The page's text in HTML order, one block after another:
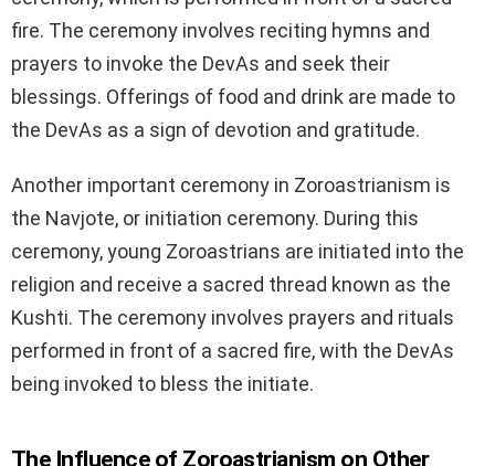
fire. The ceremony involves reciting hymns and
prayers to invoke the DevAs and seek their
blessings. Offerings of food and drink are made to
the DevAs as a sign of devotion and gratitude.
Another important ceremony in Zoroastrianism is
the Navjote, or initiation ceremony. During this
ceremony, young Zoroastrians are initiated into the
religion and receive a sacred thread known as the
Kushti. The ceremony involves prayers and rituals
performed in front of a sacred fire, with the DevAs
being invoked to bless the initiate.
The Influence of Zoroastrianism on Other